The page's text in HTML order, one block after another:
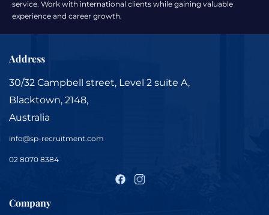
service. Work with international clients while gaining valuable
experience and career growth.
Address
30/32 Campbell street, Level 2 suite A,
Blacktown, 2148,
Australia
info@sp-recruitment.com
02 8070 8384
Company